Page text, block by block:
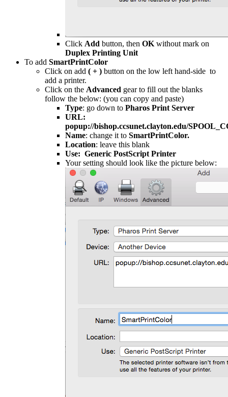
Click Add button, then OK without mark on
Duplex Printing Unit
To add SmartPrintColor
Click on add ( + ) button on the low left hand-side to
add a printer.
Click on the Advanced gear to fill out the blanks
follow the below: (you can copy and paste)
Type: go down to Pharos Print Server
URL:
popup://bishop.ccsunet.clayton.edu/
Name: change it to SmartPrintColor.
Location: leave this blank
Use: Generic PostScript Printer
Your setting should look like the picture below: